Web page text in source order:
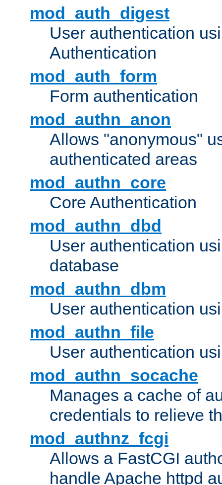
mod_auth_digest
User authentication
Authentication
mod_auth_form
Form authentication
mod_authn_anon
Allows "anonymous"
authenticated areas
mod_authn_core
Core Authentication
mod_authn_dbd
User authentication
database
mod_authn_dbm
User authentication
mod_authn_file
User authentication
mod_authn_socache
Manages a cache of
credentials to relieve
mod_authnz_fcgi
Allows a FastCGI
handle Apache httpd